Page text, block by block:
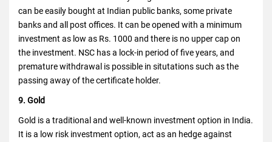
can be easily bought at Indian public banks, some private
banks and all post offices. It can be opened with a minimum
investment as low as Rs. 1000 and there is no upper cap on
the investment. NSC has a lock-in period of five years, and
premature withdrawal is possible in situtations such as the
passing away of the certificate holder.
9. Gold
Gold is a traditional and well-known investment option in India.
It is a low risk investment option, act as an hedge against